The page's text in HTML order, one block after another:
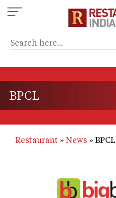
Skip
to
content
BPCL
Restaurant News BPCL